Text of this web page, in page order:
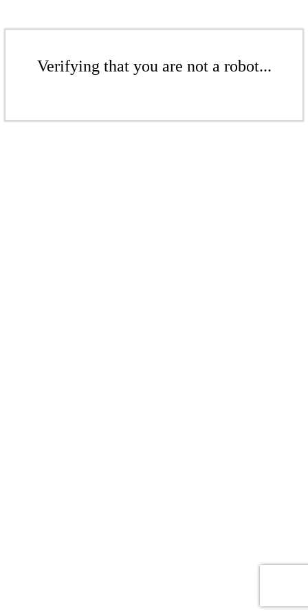
Verifying that you are not a robot...